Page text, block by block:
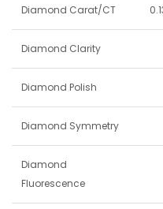
Diamond Carat/CT
Diamond Clarity
Diamond Polish
Diamond Symmetry
Diamond
Fluorescence